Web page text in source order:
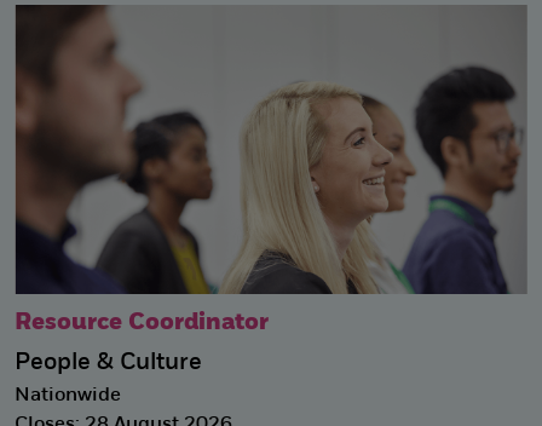
Resource Coordinator
People & Culture
Nationwide